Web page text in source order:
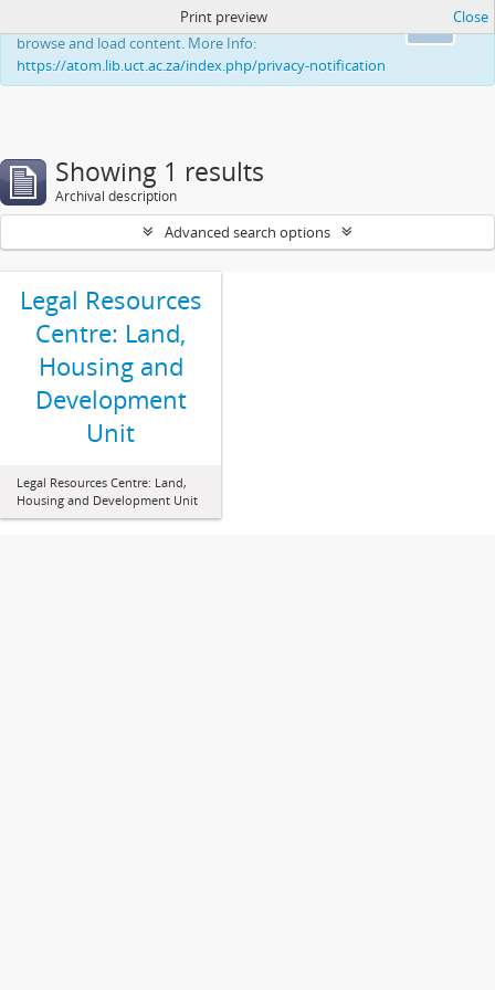
This website uses cookies to enhance your ability to
browse and load content. More Info:
https://atom.lib.uct.ac.za/index.php/privacy-notification
Print preview Close
Showing 1 results
Archival description
Advanced search options
Legal Resources
Centre: Land,
Housing and
Development
Unit
Legal Resources Centre: Land,
Housing and Development Unit